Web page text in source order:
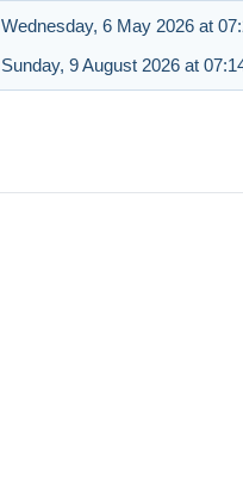
Wednesday, 6 May 2026 at
Sunday, 9 August 2026 at